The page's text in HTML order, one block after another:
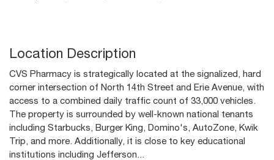
Location Description
CVS Pharmacy is strategically located at the signalized, hard
corner intersection of North 14th Street and Erie Avenue, with
access to a combined daily traffic count of 33,000 vehicles.
The property is surrounded by well-known national tenants
including Starbucks, Burger King, Domino's, AutoZone, Kwik
Trip, and more. Additionally, it is close to key educational
institutions including Jefferson...